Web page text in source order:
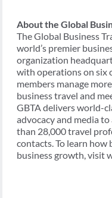
About the Global
The Global Business
world’s premier
organization
with operations on six
members manage
business travel and
GBTA delivers world-
advocacy and media
than 28,000 travel
contacts. To learn how
business growth, visit